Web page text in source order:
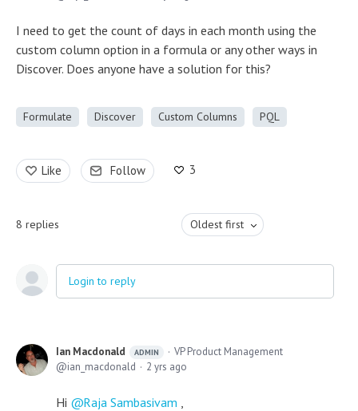
I need to get the count of days in each month using the
custom column option in a formula or any other ways in
Discover. Does anyone have a solution for this?
Formulate Discover Custom Columns PQL
Like Follow 3
8 replies Oldest first
Login to reply
Ian Macdonald ADMIN
VP Product Management
ian_macdonald
2 yrs ago
Hi Raja Sambasivam ,